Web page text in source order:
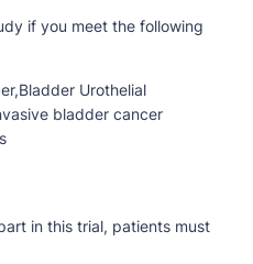
if you meet the following
Urothelial
bladder cancer
in this trial, patients must